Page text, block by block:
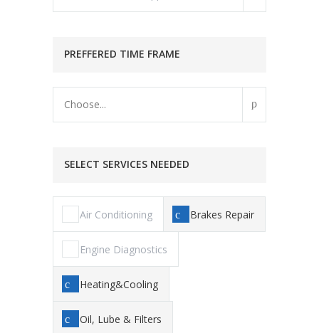
PREFFERED TIME FRAME
Choose...
SELECT SERVICES NEEDED
Air Conditioning Brakes Repair
Engine Diagnostics
Heating&Cooling
Oil, Lube & Filters